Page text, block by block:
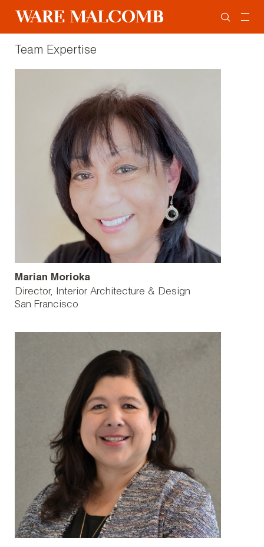
Team Expertise
Marian Morioka
Director, Interior Architecture & Design
San Francisco